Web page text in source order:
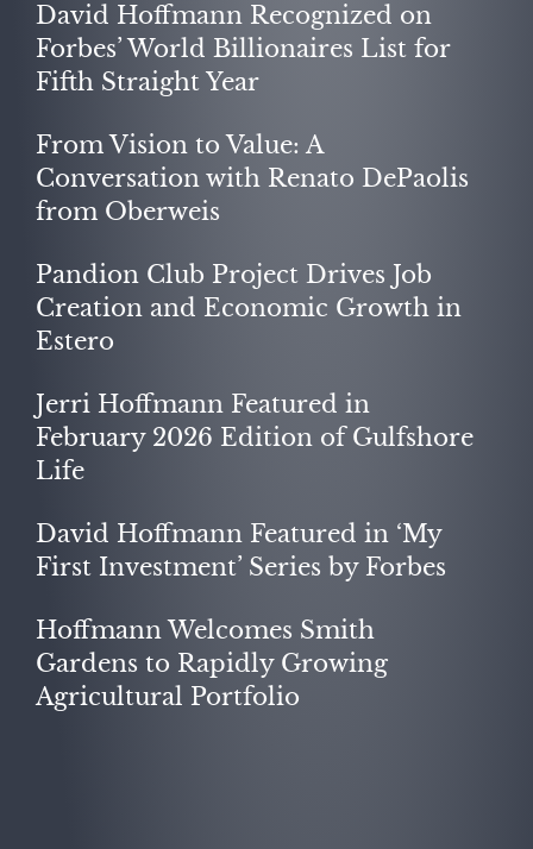
David Hoffmann Recognized on
Forbes’ World Billionaires List for
Fifth Straight Year
From Vision to Value: A
Conversation with Renato DePaolis
from Oberweis
Pandion Club Project Drives Job
Creation and Economic Growth in
Estero
Jerri Hoffmann Featured in
February 2026 Edition of Gulfshore
Life
David Hoffmann Featured in ‘My
First Investment’ Series by Forbes
Hoffmann Welcomes Smith
Gardens to Rapidly Growing
Agricultural Portfolio